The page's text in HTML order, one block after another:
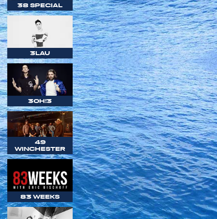
38 SPECIAL
3LAU
3OH!3
49
WINCHESTER
83 WEEKS